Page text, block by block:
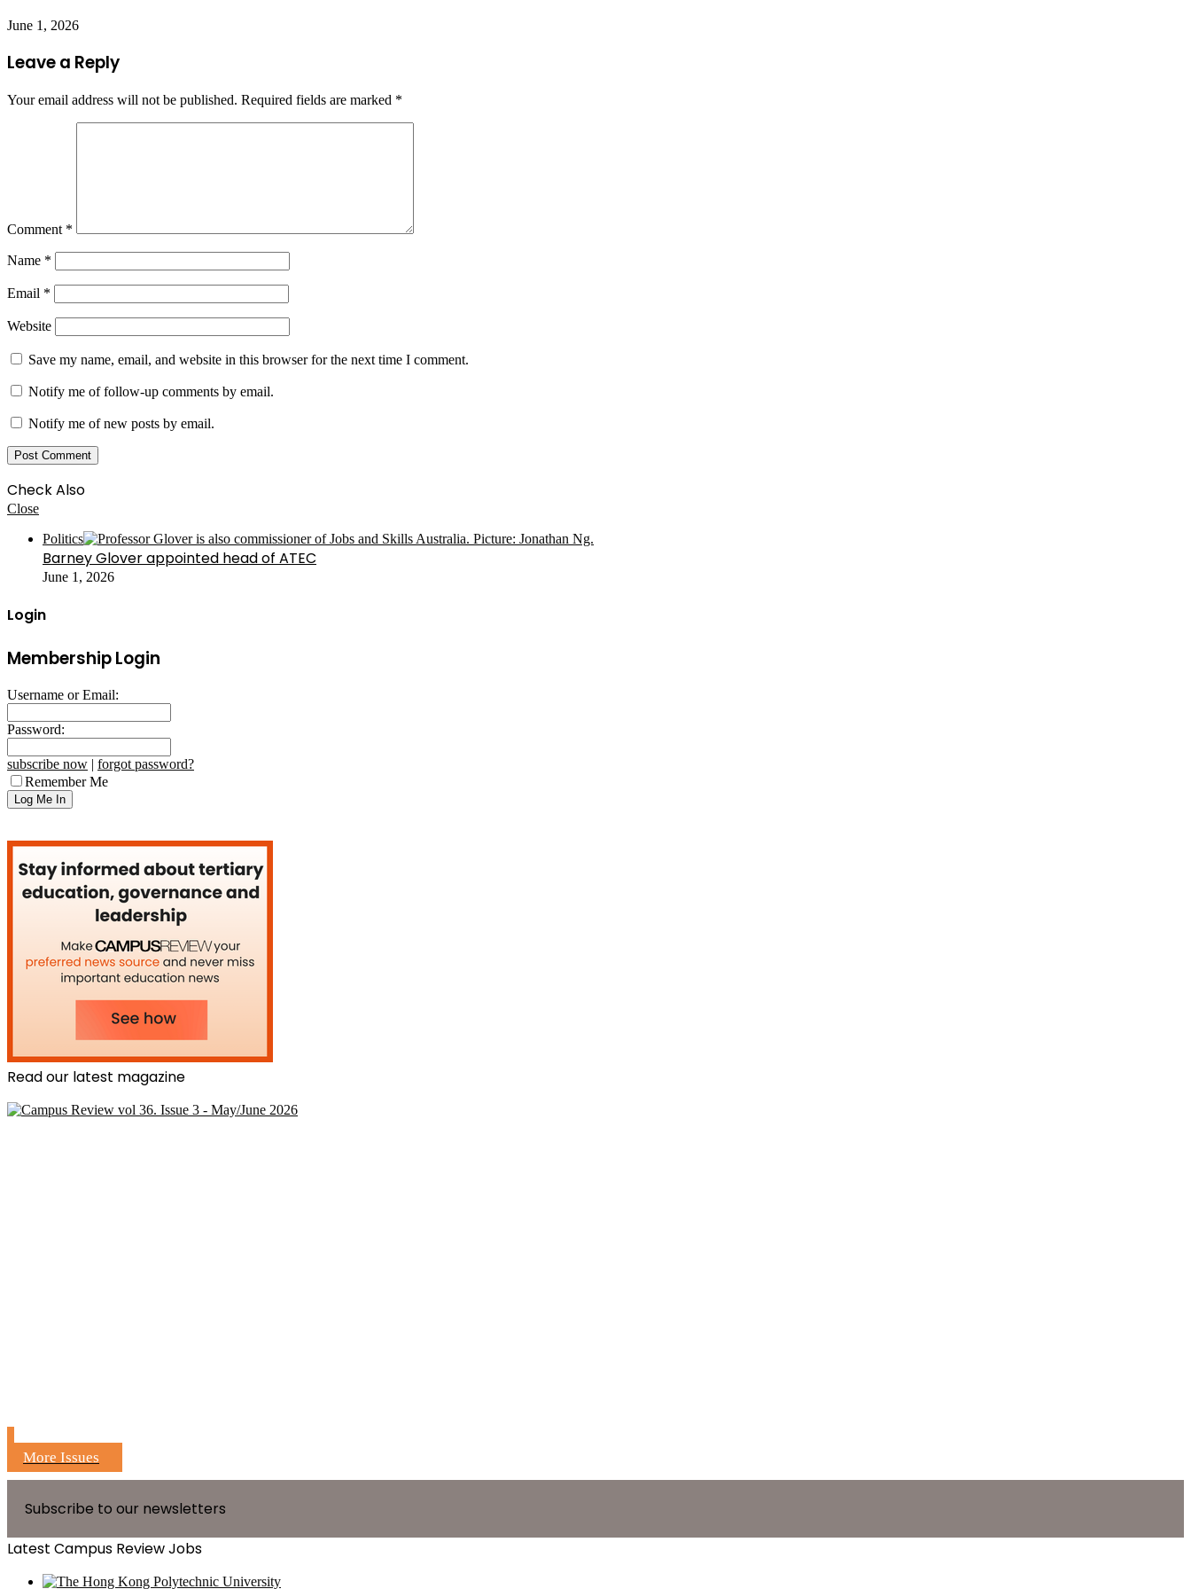
June 1, 2026
Leave a Reply
Your email address will not be published. Required fields are marked *
Comment *
Name *
Email *
Website
Save my name, email, and website in this browser for the next time I comment.
Notify me of follow-up comments by email.
Notify me of new posts by email.
Check Also
Close
Politics
Barney Glover appointed head of ATEC
June 1, 2026
Login
Membership Login
Username or Email:
Password:
subscribe now | forgot password?
Remember Me
Read our latest magazine
More Issues
Subscribe to our newsletters
Latest Campus Review Jobs